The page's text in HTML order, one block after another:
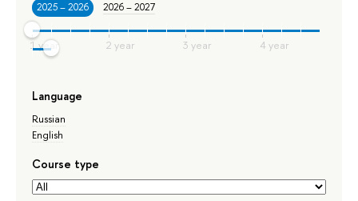
2025 – 2026
2026 – 2027
Language
Russian
English
Course type